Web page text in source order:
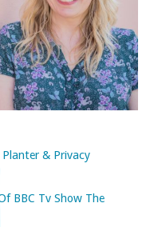
& Privacy
BBC Tv Show The